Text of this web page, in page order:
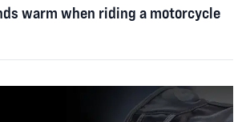
warm when riding a motorcycle